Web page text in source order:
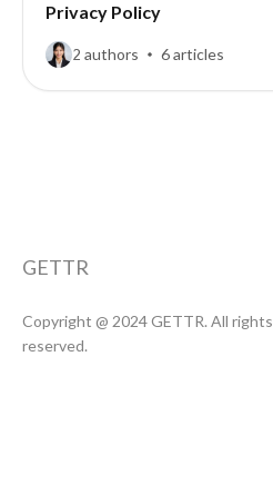
Privacy Policy
2 authors 6 articles
GETTR
Copyright @ 2024 GETTR. All rights
reserved.